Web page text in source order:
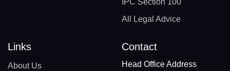
IPC Section 100
All Legal Advice
Links
About Us
Contact
Head Office Address